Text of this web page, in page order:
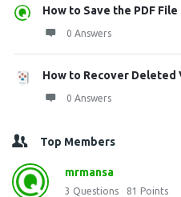
How to Save the PDF
0 Answers
How to Recover Deleted
0 Answers
Top Members
mrmansa
3 Questions 81 Points